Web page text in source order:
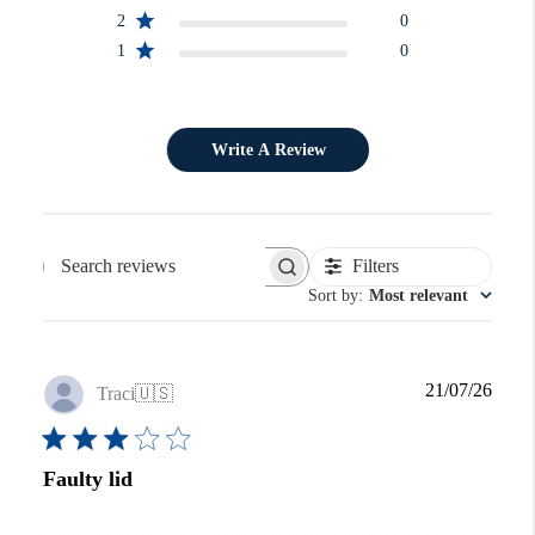
2
0
1
0
Write A Review
Search reviews Filters
Sort by: Most relevant
Traci🇺🇸
Faulty lid
21/07/26